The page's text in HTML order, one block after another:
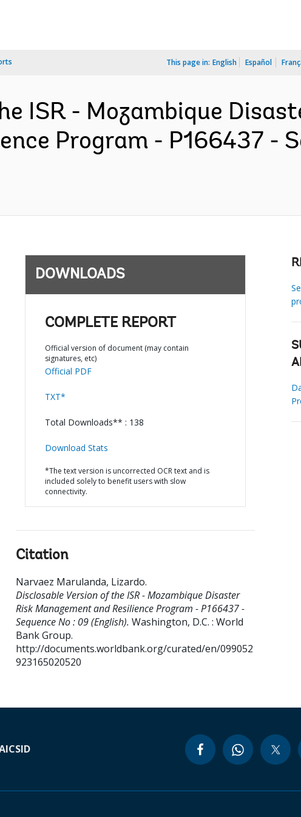
This page in: English Español
ISR - Mozambique
Program - P166437 -
DOWNLOADS
COMPLETE REPORT
Official version of document (may contain
signatures, etc)
Official PDF
TXT*
Total Downloads** : 138
Download Stats
*The text version is uncorrected OCR text and is
included solely to benefit users with slow
connectivity.
Citation
Narvaez Marulanda, Lizardo.
Disclosable Version of the ISR - Mozambique Disaster
Risk Management and Resilience Program - P166437 -
Sequence No : 09 (English). Washington, D.C. : World
Bank Group.
http://documents.worldbank.org/curated/en/099052
923165020520
ICSID